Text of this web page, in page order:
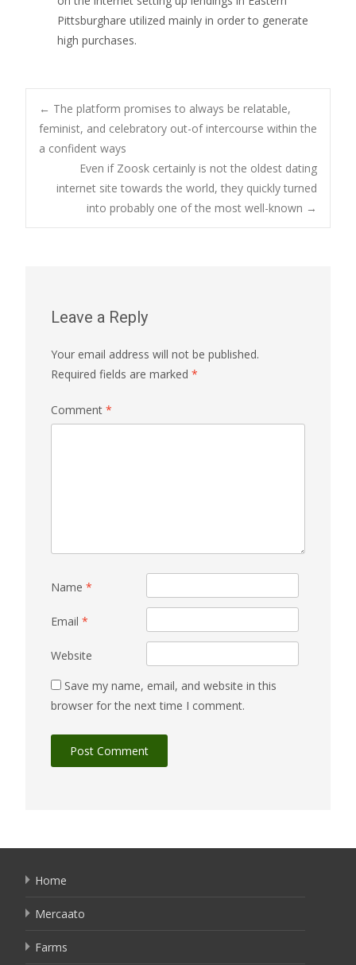
Pittsburghare utilized mainly in order to generate
high purchases.
Post
navigation
← The platform promises to always be relatable,
feminist, and celebratory out-of intercourse within the
a confident ways
Even if Zoosk certainly is not the oldest dating
internet site towards the world, they quickly turned
into probably one of the most well-known →
Leave a Reply
Your email address will not be published.
Required fields are marked *
Comment *
Name *
Email *
Website
Save my name, email, and website in this
browser for the next time I comment.
Home
Mercaato
Farms